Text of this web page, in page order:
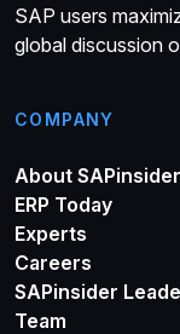
SAP users
global discussion
COMPANY
About SAPinsider
ERP Today
Experts
Careers
SAPinsider
Team